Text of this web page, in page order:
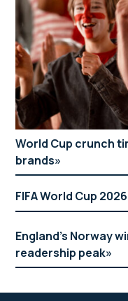
World Cup crunch
brands
FIFA World Cup
England’s Norway
readership peak